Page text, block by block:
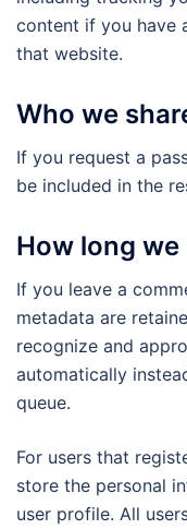
content if you have
that website.
Who we
If you request a
be included in the
How long
If you leave a
metadata are
recognize and
automatically
queue.
For users that
store the personal
user profile. All